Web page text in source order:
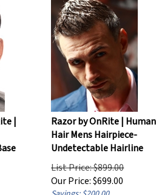
|
Razor by OnRite | Human
Hair Mens Hairpiece-
Undetectable Hairline
List Price: $899.00
Our Price:
$699.00
Savings: $200.00